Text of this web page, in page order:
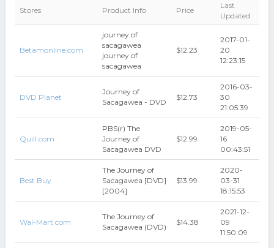
Stores Product Info Price
Last
Updated
Betamonline.com
journey of
sacagawea
journey of
sacagawea
$12.23
2017-01-
20
12:23:15
DVD Planet
Journey of
Sacagawea - DVD
$12.73
2016-03-
30
21:05:39
Quill.com
PBS(r) The
Journey of
Sacagawea DVD
$12.99
2019-05-
16
00:43:51
Best Buy
The Journey of
Sacagawea [DVD]
[2004]
$13.99
2020-
03-31
18:15:53
Wal-Mart.com
The Journey of
Sacagawea (DVD)
$14.38
2021-12-
09
11:50:09